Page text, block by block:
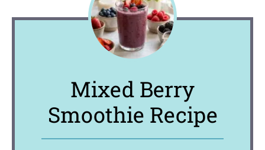
Mixed Berry
Smoothie Recipe